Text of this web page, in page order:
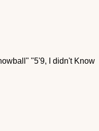
"5'9, I didn't Know